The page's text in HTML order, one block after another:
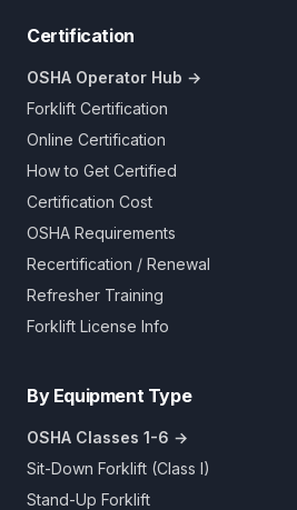
Certification
OSHA Operator Hub →
Forklift Certification
Online Certification
How to Get Certified
Certification Cost
OSHA Requirements
Recertification / Renewal
Refresher Training
Forklift License Info
By Equipment Type
OSHA Classes 1-6 →
Sit-Down Forklift (Class I)
Stand-Up Forklift